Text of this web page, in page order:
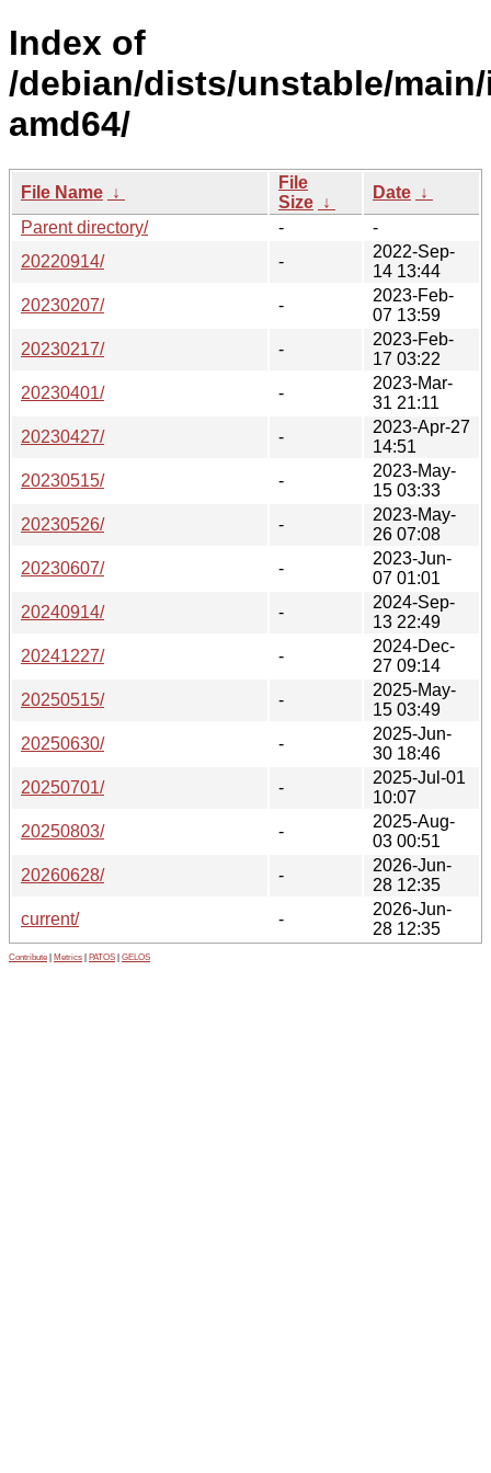
Index of
/debian/dists/unstable/
amd64/
File Name ↓
File
Size ↓
Date ↓
Parent directory/
-
-
20220914/
-
2022-Sep-
14 13:44
20230207/
-
2023-Feb-
07 13:59
20230217/
-
2023-Feb-
17 03:22
20230401/
-
2023-Mar-
31 21:11
20230427/
-
2023-Apr-27
14:51
20230515/
-
2023-May-
15 03:33
20230526/
-
2023-May-
26 07:08
20230607/
-
2023-Jun-
07 01:01
20240914/
-
2024-Sep-
13 22:49
20241227/
-
2024-Dec-
27 09:14
20250515/
-
2025-May-
15 03:49
20250630/
-
2025-Jun-
30 18:46
20250701/
-
2025-Jul-01
10:07
20250803/
-
2025-Aug-
03 00:51
20260628/
-
2026-Jun-
28 12:35
current/
-
2026-Jun-
28 12:35
Contribute Metrics PATOS GELOS